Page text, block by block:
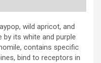
wild apricot, and
by its white and purple
contains specific
bind to receptors in